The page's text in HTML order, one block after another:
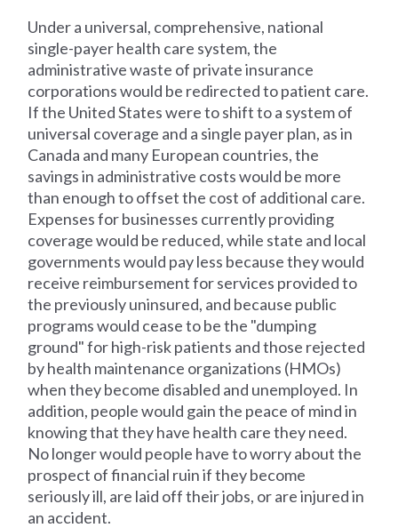
Under a universal, comprehensive, national
single-payer health care system, the
administrative waste of private insurance
corporations would be redirected to patient care.
If the United States were to shift to a system of
universal coverage and a single payer plan, as in
Canada and many European countries, the
savings in administrative costs would be more
than enough to offset the cost of additional care.
Expenses for businesses currently providing
coverage would be reduced, while state and local
governments would pay less because they would
receive reimbursement for services provided to
the previously uninsured, and because public
programs would cease to be the "dumping
ground" for high-risk patients and those rejected
by health maintenance organizations (HMOs)
when they become disabled and unemployed. In
addition, people would gain the peace of mind in
knowing that they have health care they need.
No longer would people have to worry about the
prospect of financial ruin if they become
seriously ill, are laid off their jobs, or are injured in
an accident.